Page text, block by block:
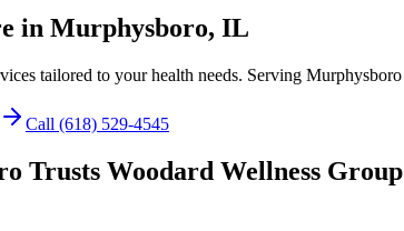
in Murphysboro, IL
tailored to your health needs. Serving Murphysboro
Call (618) 529-4545
Trusts Woodard Wellness Group